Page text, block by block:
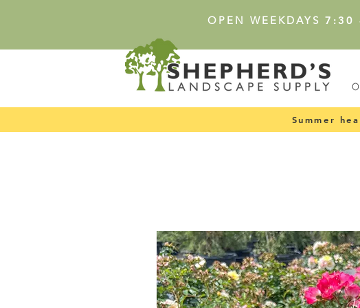
OPEN WEEKDAYS 7:30
Summer